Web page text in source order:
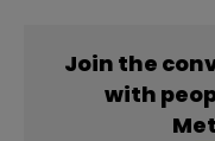
Join the
with